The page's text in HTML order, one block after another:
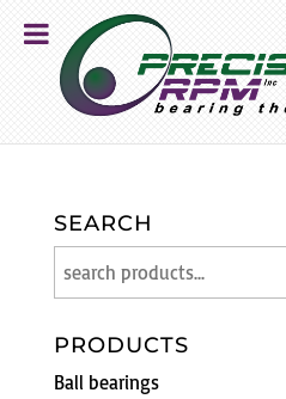
SEARCH
PRODUCTS
Ball bearings